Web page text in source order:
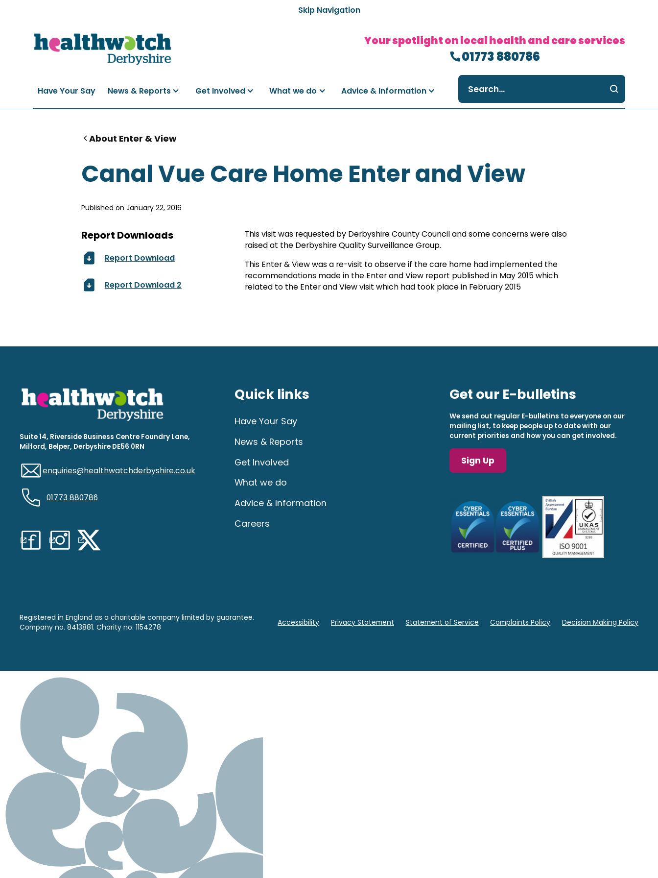
Skip Navigation
Your spotlight on local health and care services
01773 880786
Have Your Say News & Reports Get Involved What we do Advice & Information
About Enter & View
Canal Vue Care Home Enter and View
Published on January 22, 2016
Report Downloads
Report Download
Report Download 2
This visit was requested by Derbyshire County Council and some concerns were also
raised at the Derbyshire Quality Surveillance Group.
This Enter & View was a re-visit to observe if the care home had implemented the
recommendations made in the Enter and View report published in May 2015 which
related to the Enter and View visit which had took place in February 2015
Suite 14, Riverside Business Centre Foundry Lane,
Milford, Belper, Derbyshire DE56 0RN
enquiries@healthwatchderbyshire.co.uk
01773 880786
Quick links
Have Your Say
News & Reports
Get Involved
What we do
Advice & Information
Careers
Get our E-bulletins
We send out regular E-bulletins to everyone on our
mailing list, to keep people up to date with our
current priorities and how you can get involved.
Sign Up
Registered in England as a charitable company limited by guarantee.
Company no. 8413881. Charity no. 1154278
Accessibility Privacy Statement Statement of Service Complaints Policy Decision Making Policy